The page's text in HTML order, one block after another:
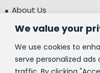
We value your
We use cookies to
serve personalized
About Us
Testimonials
Centre of Excellence
Corporate Social